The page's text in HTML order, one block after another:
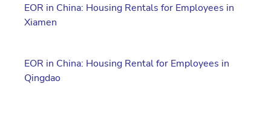
EOR in China: Housing Rentals for Employees in
Xiamen
EOR in China: Housing Rental for Employees in
Qingdao